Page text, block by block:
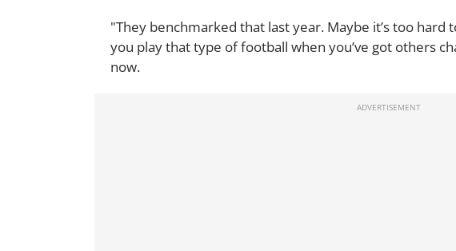
"They benchmarked that last year. Maybe it’s too
you play that type of football when you’ve got others
now.